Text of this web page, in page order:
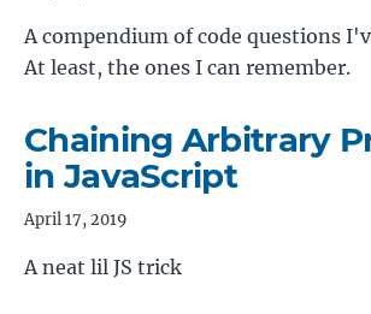
A compendium of code questions
At least, the ones I can remember.
Chaining Arbitrary
in JavaScript
April 17, 2019
A neat lil JS trick